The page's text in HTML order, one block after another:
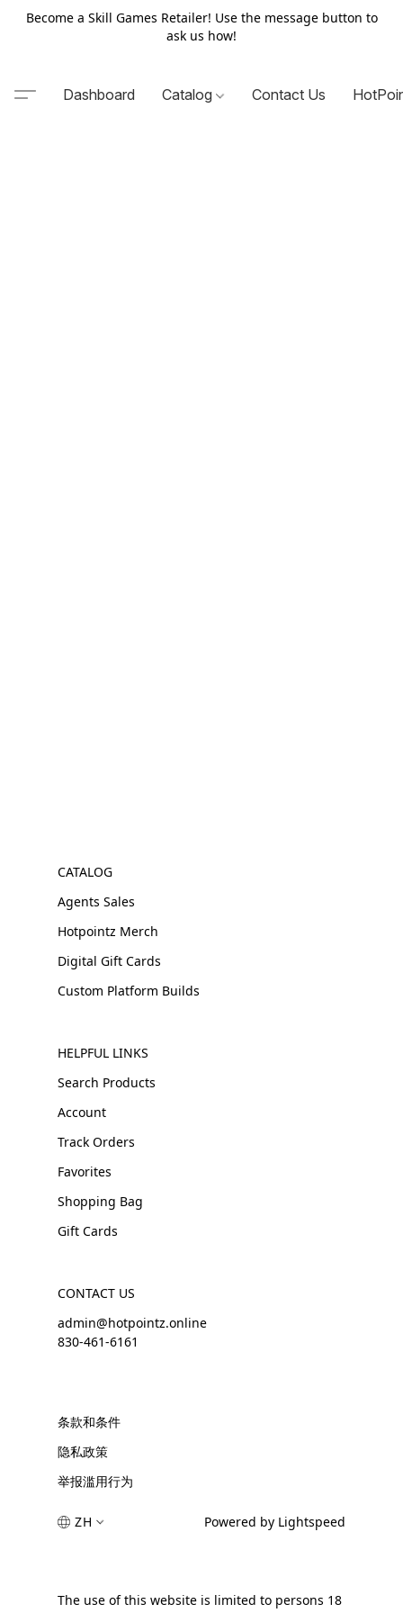
Become a Skill Games Retailer! Use the message button to
ask us how!
Dashboard Catalog Contact Us
CATALOG
Agents Sales
Hotpointz Merch
Digital Gift Cards
Custom Platform Builds
HELPFUL LINKS
Search Products
Account
Track Orders
Favorites
Shopping Bag
Gift Cards
CONTACT US
admin@hotpointz.online
830-461-6161
条款和条件
隐私政策
举报滥用行为
ZH Powered by Lightspeed
The use of this website is limited to persons 18